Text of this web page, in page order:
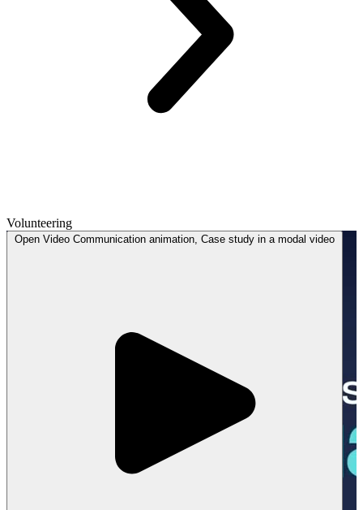
Volunteering
Open Video Communication animation, Case study in a modal video